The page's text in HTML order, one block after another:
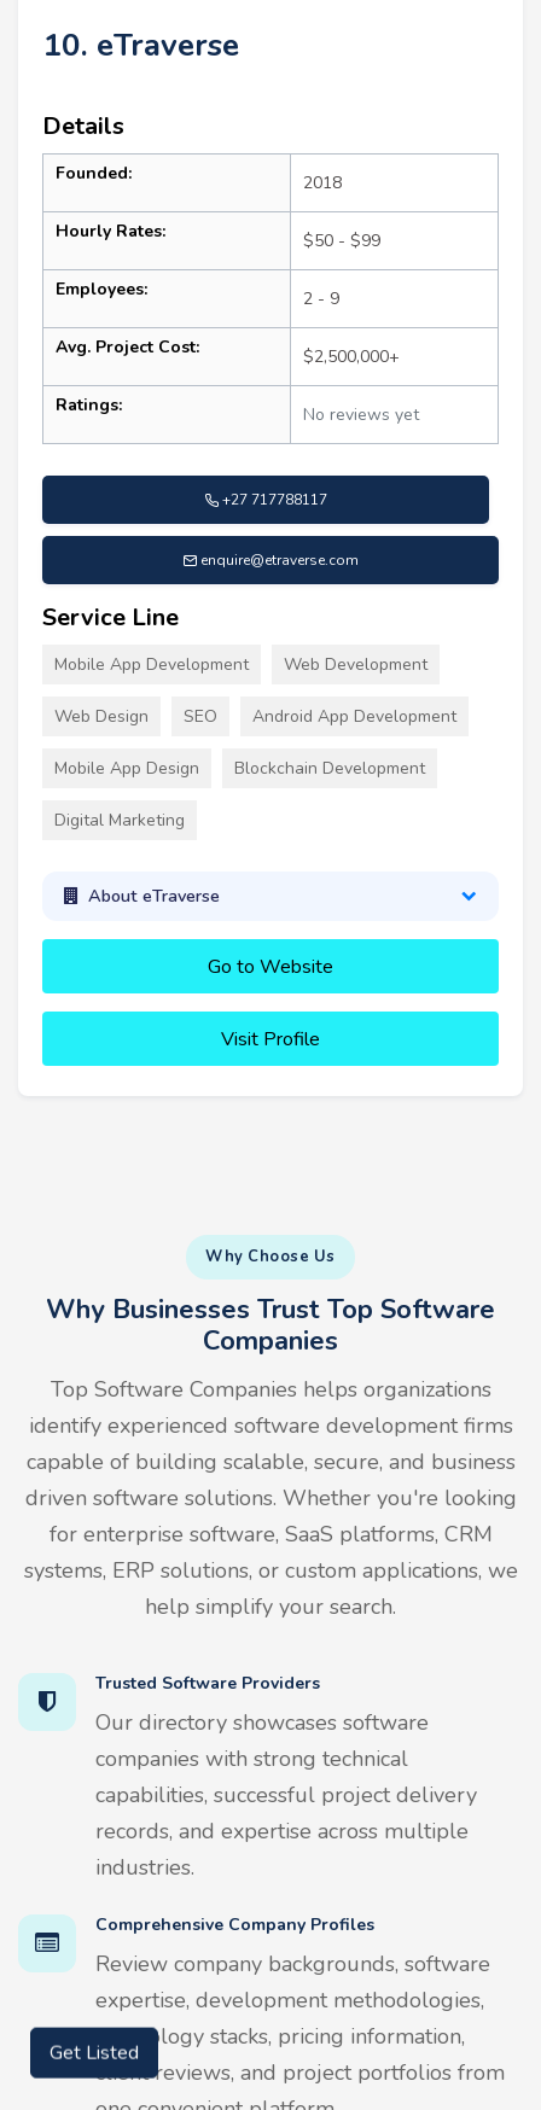
10. eTraverse
Details
Founded: 2018
Hourly Rates: $50 - $99
Employees: 2 - 9
Avg. Project Cost: $2,500,000+
Ratings: No reviews yet
+27 717788117
enquire@etraverse.com
Service Line
Mobile App Development Web Development
Web Design SEO Android App Development
Mobile App Design Blockchain Development
Digital Marketing
About eTraverse
Go to Website
Visit Profile
Why Choose Us
Why Businesses Trust Top Software
Companies
Top Software Companies helps organizations
identify experienced software development firms
capable of building scalable, secure, and business
driven software solutions. Whether you're looking
for enterprise software, SaaS platforms, CRM
systems, ERP solutions, or custom applications, we
help simplify your search.
Trusted Software Providers
Our directory showcases software
companies with strong technical
capabilities, successful project delivery
records, and expertise across multiple
industries.
Comprehensive Company Profiles
Review company backgrounds, software
expertise, development methodologies,
technology stacks, pricing information,
client reviews, and project portfolios from
Get Listed